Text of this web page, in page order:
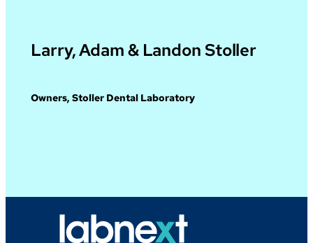
Larry, Adam & Landon Stoller
Owners, Stoller Dental Laboratory